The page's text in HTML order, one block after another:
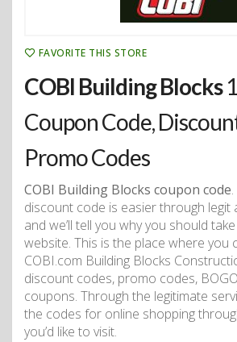
FAVORITE THIS STORE
COBI Building Blocks
Coupon Code,
Promo Codes
COBI Building Blocks coupon code
discount code is easier through legit
and we’ll tell you why you should
website. This is the place where you
COBI.com Building Blocks
discount codes, promo codes,
coupons. Through the legitimate
the codes for online shopping
you’d like to visit.